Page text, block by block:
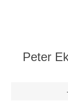
Peter